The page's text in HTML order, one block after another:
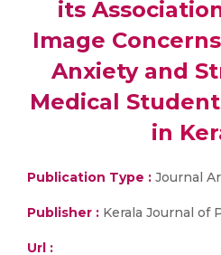
its
Image
Anxiety and
Medical
in
Publication Type : Journal
Publisher : Kerala Journal of
Url :